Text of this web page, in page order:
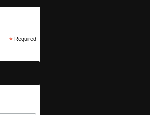
*Required